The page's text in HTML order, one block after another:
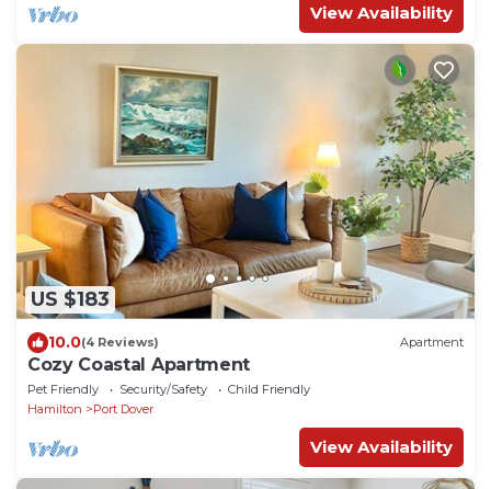
View Availability
US $183
10.0(4 Reviews) Apartment
Cozy Coastal Apartment
Pet Friendly Security/Safety
Child Friendly
Hamilton
Port Dover
View Availability